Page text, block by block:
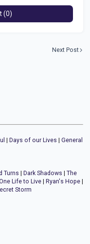
(0)
Next Post
| Days of our Lives | General
Turns | Dark Shadows | The
Life to Live | Ryan's Hope |
Storm